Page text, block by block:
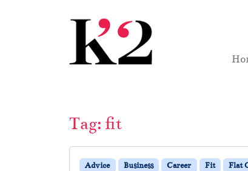
Tag: fit
Advice Business Career Fit Flat